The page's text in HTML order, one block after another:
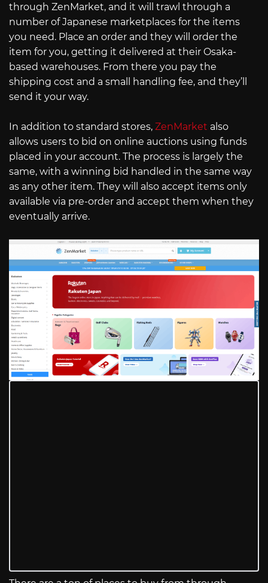
through ZenMarket, and it will trawl through a
number of Japanese marketplaces for the items
you need. Place an order and they will order the
item for you, getting it delivered at their Osaka-
based warehouses. From there you pay the
shipping cost and a small handling fee, and they’ll
send it your way.
In addition to standard stores, ZenMarket also
allows users to bid on online auctions using funds
placed in your account. The process is largely the
same, with a winning bid handled in the same way
as any other item. They will also accept items only
available via pre-order and accept them when they
eventually arrive.